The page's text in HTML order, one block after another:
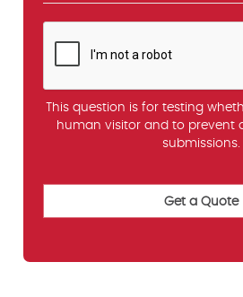
This question is for testing
human visitor and to prevent
submissions.